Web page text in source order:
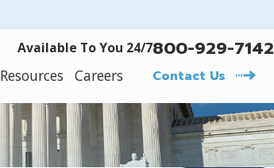
Available To You 24/7800-929-7142
Resources Careers Contact Us